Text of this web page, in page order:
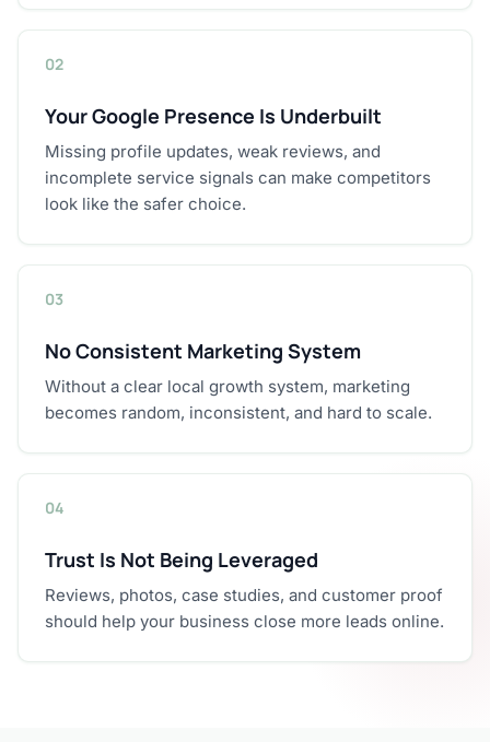
02
Your Google Presence Is Underbuilt
Missing profile updates, weak reviews, and
incomplete service signals can make competitors
look like the safer choice.
03
No Consistent Marketing System
Without a clear local growth system, marketing
becomes random, inconsistent, and hard to scale.
04
Trust Is Not Being Leveraged
Reviews, photos, case studies, and customer proof
should help your business close more leads online.